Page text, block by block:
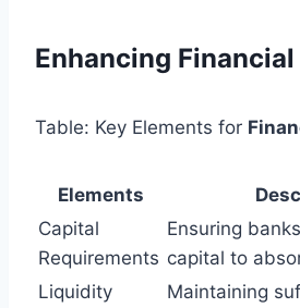
Enhancing
Table: Key Elements for
Elements
Capital
Requirements
Ensuring
capital to
Liquidity
Maintaining